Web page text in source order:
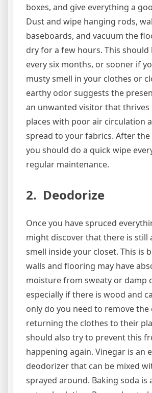
boxes, and give everything a
Dust and wipe hanging rods,
baseboards, and vacuum the
dry for a few hours. This should
every six months, or sooner if
musty smell in your clothes or
earthy odor suggests the
an unwanted visitor that thrives
places with poor air circulation
spread to your fabrics. After the
you should do a quick wipe
regular maintenance.
2. Deodorize
Once you have spruced
might discover that there is still
smell inside your closet. This is
walls and flooring may have
moisture from sweaty or damp
especially if there is wood and
only do you need to remove
returning the clothes to their
should also try to prevent this
happening again. Vinegar is an
deodorizer that can be mixed
sprayed around. Baking soda is